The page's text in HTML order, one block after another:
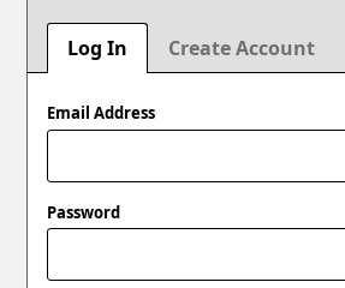
Log In Create Account
Email Address
Password